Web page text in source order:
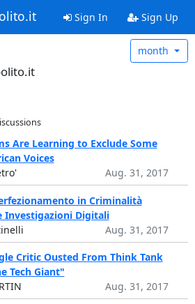
Sign In Sign Up
month
Are Learning to Exclude Some
Voices
Aug. 31, 2017
in Criminalità
Investigazioni Digitali
Aug. 31, 2017
Critic Ousted From Think Tank
Tech Giant"
Aug. 31, 2017